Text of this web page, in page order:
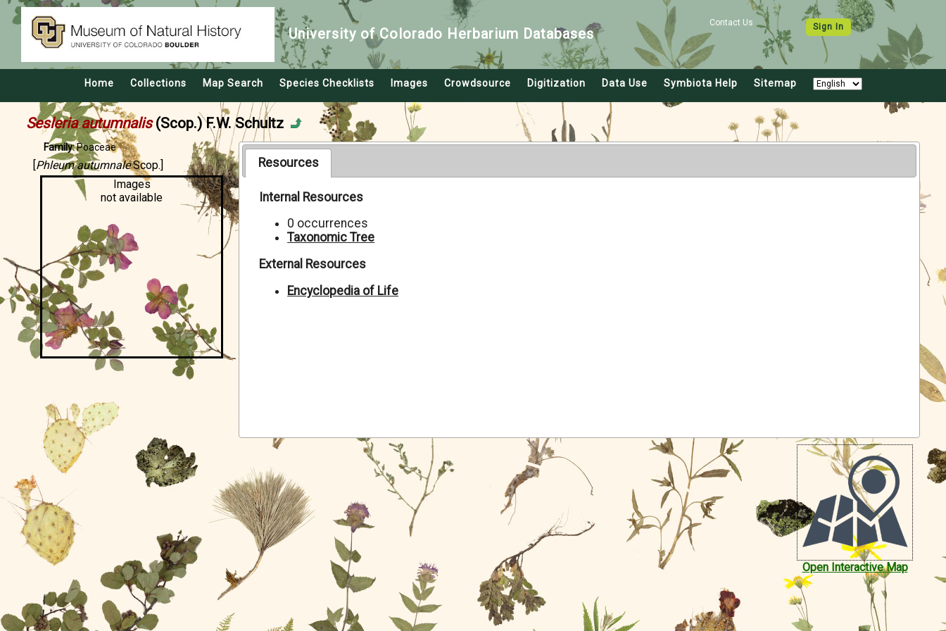
Contact Us Sign In
University of Colorado Herbarium Databases
Home Collections Map Search Species Checklists Images Crowdsource Digitization Data Use Symbiota Help Sitemap
Sesleria autumnalis (Scop.) F.W. Schultz
Family:Poaceae
[Phleum autumnaleScop.]
Images
not available
Resources
Internal Resources
0 occurrences
Taxonomic Tree
External Resources
Encyclopedia of Life
Open Interactive Map